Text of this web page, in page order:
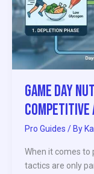
Game Day
Pro Guides / By
When it comes to
tactics are only
Competitive
Athletes